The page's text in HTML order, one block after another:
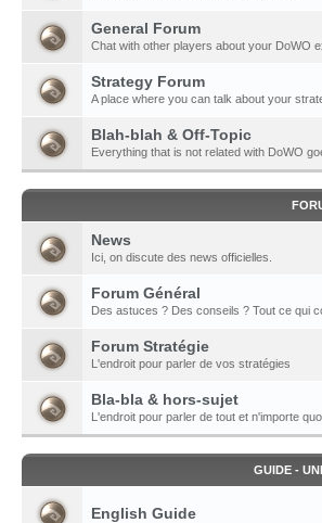
General Forum
Chat with other players about your DoWO
Strategy Forum
A place where you can talk about your
Blah-blah & Off-Topic
Everything that is not related with DoWO
News
Ici, on discute des news officielles.
Forum Général
Des astuces ? Des conseils ? Tout ce qui
Forum Stratégie
L'endroit pour parler de vos stratégies
Bla-bla & hors-sujet
L'endroit pour parler de tout et n'importe
GUIDE -
English Guide